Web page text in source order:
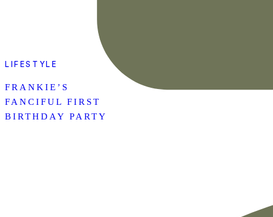
LIFESTYLE
FRANKIE’S
FANCIFUL FIRST
BIRTHDAY PARTY